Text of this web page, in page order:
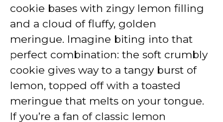
cookie bases with zingy lemon filling
and a cloud of fluffy, golden
meringue. Imagine biting into that
perfect combination: the soft crumbly
cookie gives way to a tangy burst of
lemon, topped off with a toasted
meringue that melts on your tongue.
If you’re a fan of classic lemon